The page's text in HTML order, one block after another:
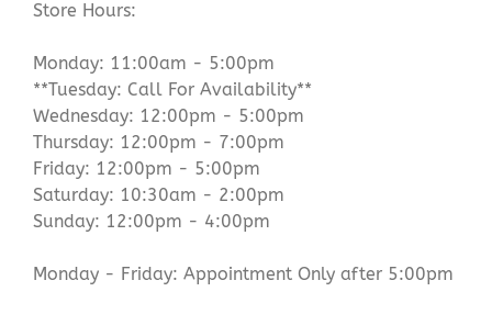
Store Hours:
Monday: 11:00am - 5:00pm
**Tuesday: Call For Availability**
Wednesday: 12:00pm - 5:00pm
Thursday: 12:00pm - 7:00pm
Friday: 12:00pm - 5:00pm
Saturday: 10:30am - 2:00pm
Sunday: 12:00pm - 4:00pm
Monday - Friday: Appointment Only after 5:00pm